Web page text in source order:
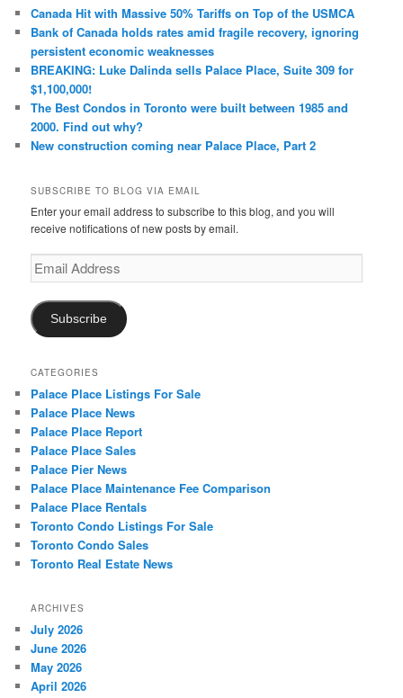
h
Canada Hit with Massive 50% Tariffs on Top of the USMCA
Bank of Canada holds rates amid fragile recovery, ignoring
persistent economic weaknesses
BREAKING: Luke Dalinda sells Palace Place, Suite 309 for
$1,100,000!
The Best Condos in Toronto were built between 1985 and
2000. Find out why?
New construction coming near Palace Place, Part 2
SUBSCRIBE TO BLOG VIA EMAIL
Enter your email address to subscribe to this blog, and you will
receive notifications of new posts by email.
Email
Address
Subscribe
CATEGORIES
Palace Place Listings For Sale
Palace Place News
Palace Place Report
Palace Place Sales
Palace Pier News
Palace Place Maintenance Fee Comparison
Palace Place Rentals
Toronto Condo Listings For Sale
Toronto Condo Sales
Toronto Real Estate News
ARCHIVES
July 2026
June 2026
May 2026
April 2026